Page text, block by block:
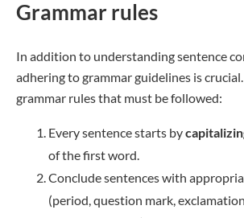
Grammar rules
In addition to understanding sentence
adhering to grammar guidelines is
grammar rules that must be followed:
Every sentence starts by
of the first word.
Conclude sentences with
(period, question mark,